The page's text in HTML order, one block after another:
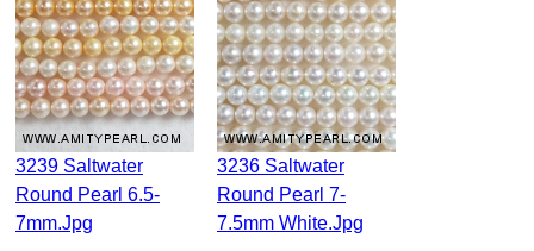
3239 Saltwater
Round Pearl 6.5-
7mm.jpg
3236 Saltwater
Round Pearl 7-
7.5mm White.jpg